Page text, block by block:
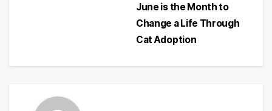
June is the Month to
Change a Life Through
Cat Adoption